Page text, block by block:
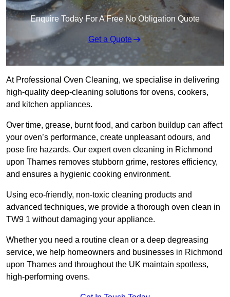
Enquire Today For A Free No Obligation Quote
Get a Quote
At Professional Oven Cleaning, we specialise in delivering
high-quality deep-cleaning solutions for ovens, cookers,
and kitchen appliances.
Over time, grease, burnt food, and carbon buildup can affect
your oven’s performance, create unpleasant odours, and
pose fire hazards. Our expert oven cleaning in Richmond
upon Thames removes stubborn grime, restores efficiency,
and ensures a hygienic cooking environment.
Using eco-friendly, non-toxic cleaning products and
advanced techniques, we provide a thorough oven clean in
TW9 1 without damaging your appliance.
Whether you need a routine clean or a deep degreasing
service, we help homeowners and businesses in Richmond
upon Thames and throughout the UK maintain spotless,
high-performing ovens.